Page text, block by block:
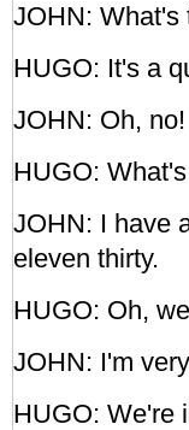
JOHN: What's
HUGO: It's a
JOHN: Oh, no!
HUGO:
JOHN: I have
eleven thirty.
HUGO: Oh,
JOHN: I'm
HUGO: We're